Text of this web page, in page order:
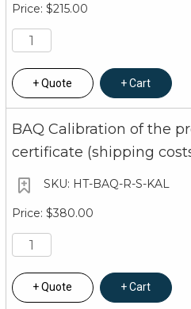
$215.00
Quote Cart
BAQ Calibration of the
certificate (shipping
HT-BAQ-R-S-KAL
$380.00
Quote Cart